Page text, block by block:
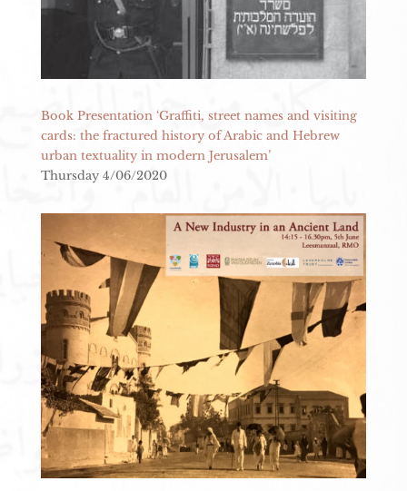
Book Presentation ‘Graffiti, street names and visiting
cards: the fractured history of Arabic and Hebrew
urban textuality in modern Jerusalem’
Thursday 4/06/2020